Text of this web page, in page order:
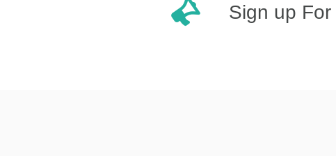
Sign up For